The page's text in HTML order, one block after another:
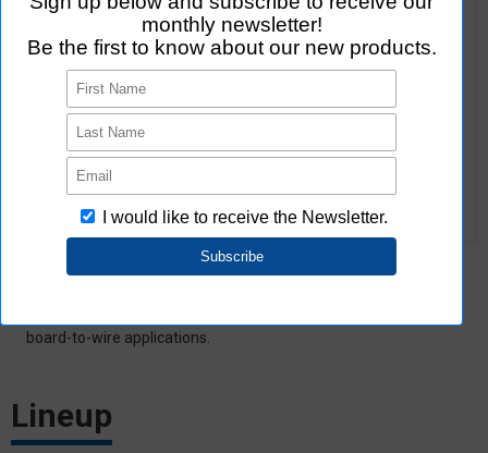
Features
board-to-wire applications.
Lineup